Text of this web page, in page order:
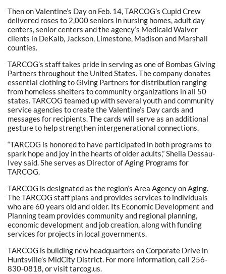
Then on Valentine’s Day on Feb. 14, TARCOG’s Cupid Crew
delivered roses to 2,000 seniors in nursing homes, adult day
centers, senior centers and the agency’s Medicaid Waiver
clients in DeKalb, Jackson, Limestone, Madison and Marshall
counties.
TARCOG’s staff takes pride in serving as one of Bombas Giving
Partners throughout the United States. The company donates
essential clothing to Giving Partners for distribution ranging
from homeless shelters to community organizations in all 50
states. TARCOG teamed up with several youth and community
service agencies to create the Valentine’s Day cards and
messages for recipients. The cards will serve as an additional
gesture to help strengthen intergenerational connections.
“TARCOG is honored to have participated in both programs to
spark hope and joy in the hearts of older adults,” Sheila Dessau-
Ivey said. She serves as Director of Aging Programs for
TARCOG.
TARCOG is designated as the region’s Area Agency on Aging.
The TARCOG staff plans and provides services to individuals
who are 60 years old and older. Its Economic Development and
Planning team provides community and regional planning,
economic development and job creation, along with funding
services for projects in local governments.
TARCOG is building new headquarters on Corporate Drive in
Huntsville’s MidCity District. For more information, call 256-
830-0818, or visit tarcog.us.